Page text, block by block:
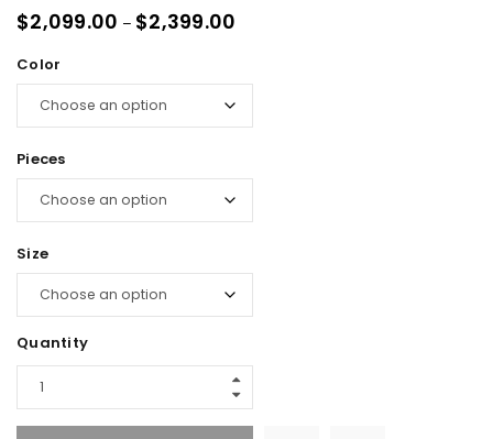
$2,099.00 – $2,399.00
Color
Pieces
Size
Quantity